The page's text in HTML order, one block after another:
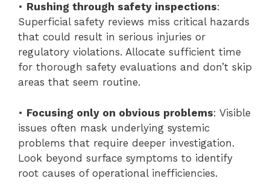
• Rushing through safety inspections:
Superficial safety reviews miss critical hazards
that could result in serious injuries or
regulatory violations. Allocate sufficient time
for thorough safety evaluations and don’t skip
areas that seem routine.
• Focusing only on obvious problems: Visible
issues often mask underlying systemic
problems that require deeper investigation.
Look beyond surface symptoms to identify
root causes of operational inefficiencies.